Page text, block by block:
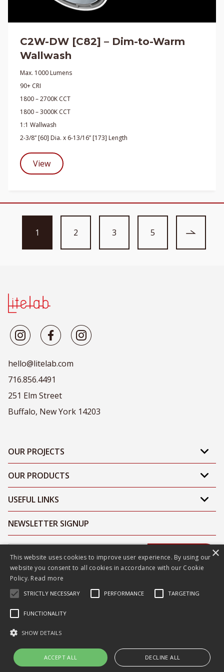
C2W-DW [C82] – Dim-to-Warm
Wallwash
Max. 1000 Lumens
90+ CRI
1800 – 2700K CCT
1800 – 3000K CCT
1:1 Wallwash
2-3/8” [60] Dia. x 6-13/16” [173] Length
View
1 2 3 5
hello@litelab.com
716.856.4491
251 Elm Street
Buffalo, New York 14203
OUR PROJECTS
OUR PRODUCTS
USEFUL LINKS
NEWSLETTER SIGNUP
Submit
Sitemap |
©2026 Litelab. All Rights Reserved
×
This website uses cookies to improve user experience. By using our
website you consent to all cookies in accordance with our Cookie
Policy. Read more
STRICTLY NECESSARY PERFORMANCE TARGETING
FUNCTIONALITY
SHOW DETAILS
ACCEPT ALL DECLINE ALL